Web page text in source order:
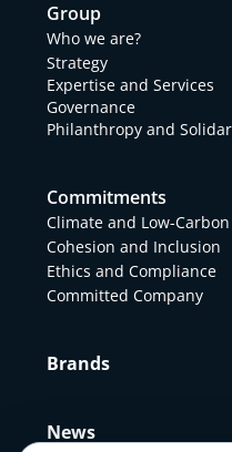
Group
Who we are?
Strategy
Expertise and Services
Governance
Philanthropy and
Commitments
Climate and Low-
Cohesion and Inclusion
Ethics and Compliance
Committed Company
Brands
News